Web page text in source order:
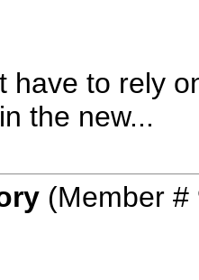
have to rely
the new...
(Member